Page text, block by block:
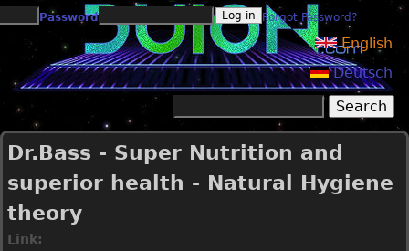
Jump to navigation
Password Forgot Password?
English
Deutsch
Search form
Dr.Bass - Super Nutrition and
superior health - Natural Hygiene
theory
Link: